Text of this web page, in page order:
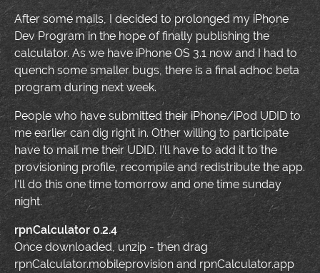
After some mails, I decided to prolonged my iPhone
Dev Program in the hope of finally publishing the
calculator. As we have iPhone OS 3.1 now and I had to
quench some smaller bugs, there is a final adhoc beta
program during next week.
People who have submitted their iPhone/iPod UDID to
me earlier can dig right in. Other willing to participate
have to mail me their UDID. I'll have to add it to the
provisioning profile, recompile and redistribute the app.
I'll do this one time tomorrow and one time sunday
night.
rpnCalculator 0.2.4
Once downloaded, unzip - then drag
rpnCalculator.mobileprovision and rpnCalculator.app